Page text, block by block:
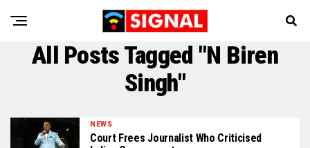
All Posts Tagged "N Biren
Singh"
NEWS
Court Frees Journalist Who Criticised